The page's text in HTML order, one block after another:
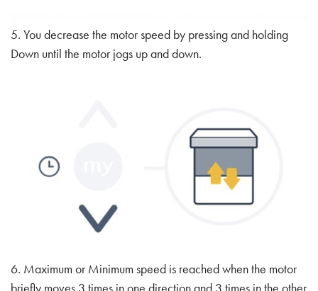
5. You decrease the motor speed by pressing and holding
Down until the motor jogs up and down.
6. Maximum or Minimum speed is reached when the motor